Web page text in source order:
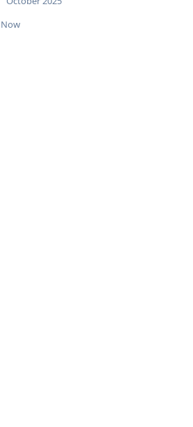
Now